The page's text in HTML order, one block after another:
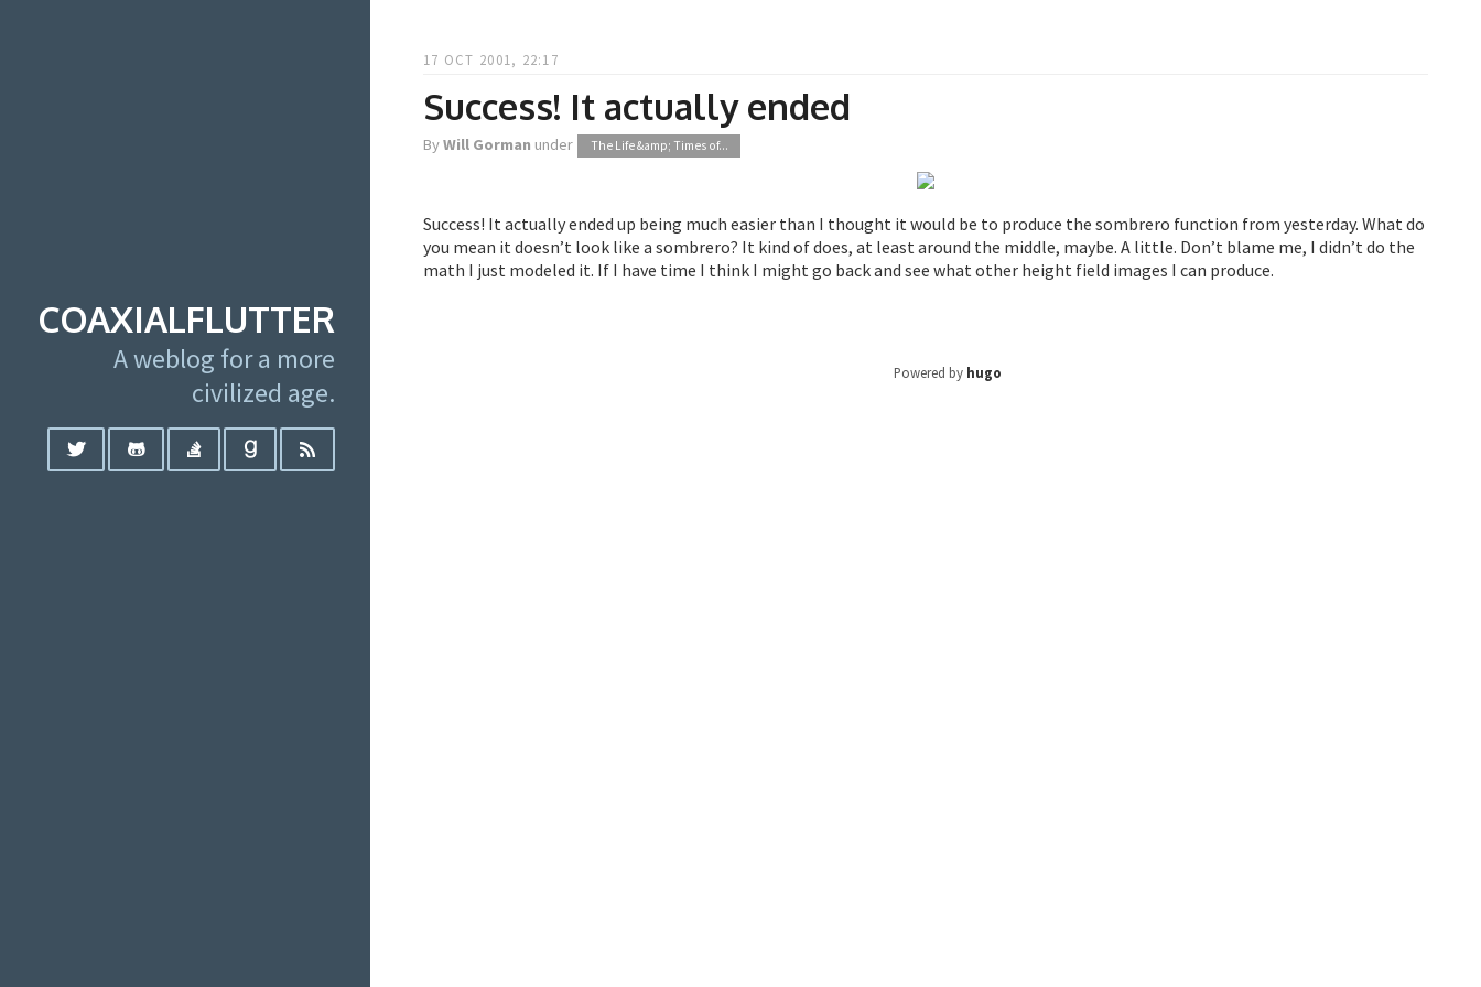
COAXIALFLUTTER
A weblog for a more
civilized age.
17 OCT 2001, 22:17
Success! It actually ended
ByWill Gorman under The Life &amp; Times of...
Success! It actually ended up being much easier than I thought it would be to produce the sombrero function from yesterday. What do
you mean it doesn’t look like a sombrero? It kind of does, at least around the middle, maybe. A little. Don’t blame me, I didn’t do the
math I just modeled it. If I have time I think I might go back and see what other height field images I can produce.
Powered by hugo